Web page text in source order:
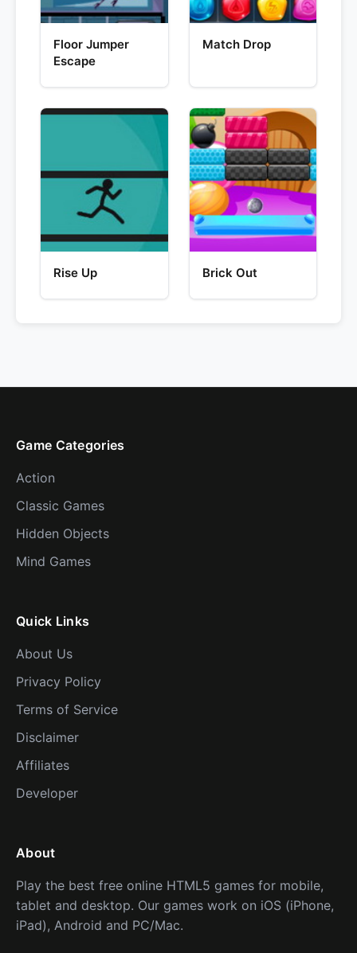
Floor Jumper
Escape
Match Drop
Rise Up Brick Out
Game Categories
Action
Classic Games
Hidden Objects
Mind Games
Quick Links
About Us
Privacy Policy
Terms of Service
Disclaimer
Affiliates
Developer
About
Play the best free online HTML5 games for mobile,
tablet and desktop. Our games work on iOS (iPhone,
iPad), Android and PC/Mac.